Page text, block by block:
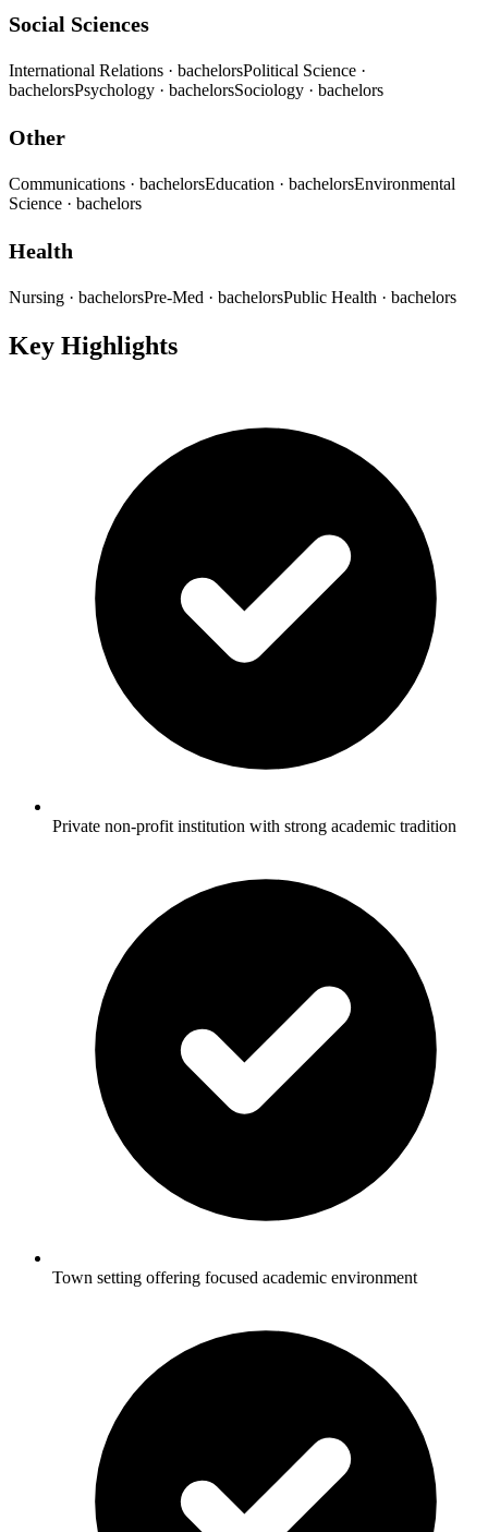
Social Sciences
International Relations · bachelorsPolitical Science ·
bachelorsPsychology · bachelorsSociology · bachelors
Other
Communications · bachelorsEducation · bachelorsEnvironmental
Science · bachelors
Health
Nursing · bachelorsPre-Med · bachelorsPublic Health · bachelors
Key Highlights
Private non-profit institution with strong academic tradition
Town setting offering focused academic environment